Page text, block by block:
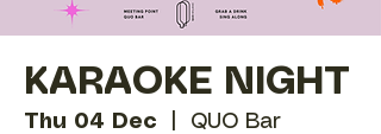
KARAOKE NIGHT
Thu 04 Dec QUO Bar